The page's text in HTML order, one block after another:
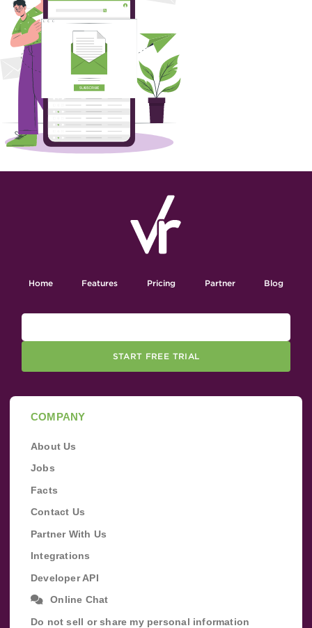
Home Features Pricing Partner Blog
START FREE TRIAL
COMPANY
About Us
Jobs
Facts
Contact Us
Partner With Us
Integrations
Developer API
Online Chat
Do not sell or share my personal information